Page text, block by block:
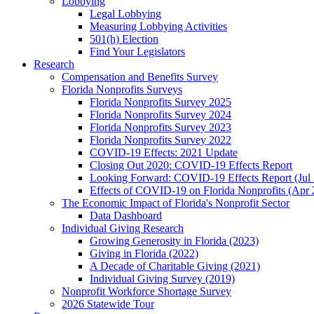
Legal Lobbying
Measuring Lobbying Activities
501(h) Election
Find Your Legislators
Research
Compensation and Benefits Survey
Florida Nonprofits Surveys
Florida Nonprofits Survey 2025
Florida Nonprofits Survey 2024
Florida Nonprofits Survey 2023
Florida Nonprofits Survey 2022
COVID-19 Effects: 2021 Update
Closing Out 2020: COVID-19 Effects Report
Looking Forward: COVID-19 Effects Report (Jul
Effects of COVID-19 on Florida Nonprofits (Apr
The Economic Impact of Florida's Nonprofit Sector
Data Dashboard
Individual Giving Research
Growing Generosity in Florida (2023)
Giving in Florida (2022)
A Decade of Charitable Giving (2021)
Individual Giving Survey (2019)
Nonprofit Workforce Shortage Survey
2026 Statewide Tour